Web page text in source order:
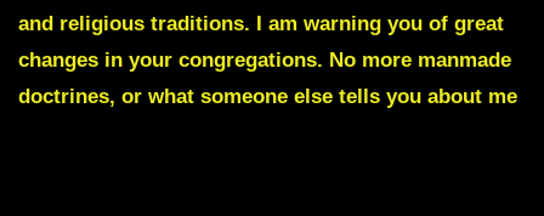
A
GREAT
IS
and religious traditions. I am warning you of great
changes in your congregations. No more manmade
doctrines, or what someone else tells you about me